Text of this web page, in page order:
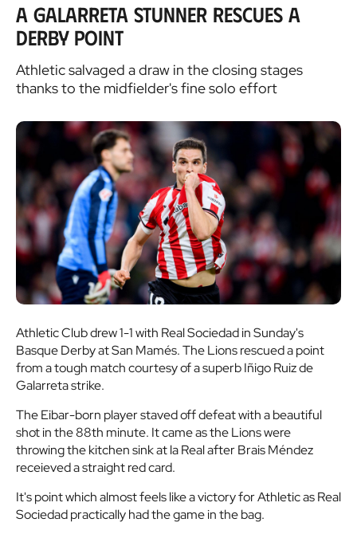
A Galarreta stunner rescues a
derby point
Athletic salvaged a draw in the closing stages
thanks to the midfielder's fine solo effort
Athletic Club drew 1-1 with Real Sociedad in Sunday's
Basque Derby at San Mamés. The Lions rescued a point
from a tough match courtesy of a superb Iñigo Ruiz de
Galarreta strike.
The Eibar-born player staved off defeat with a beautiful
shot in the 88th minute. It came as the Lions were
throwing the kitchen sink at la Real after Brais Méndez
receieved a straight red card.
It's point which almost feels like a victory for Athletic as Real
Sociedad practically had the game in the bag.